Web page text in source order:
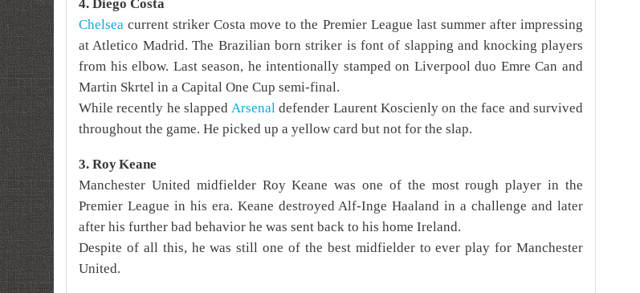
4. Diego Costa
Chelsea current striker Costa move to the Premier League last summer after impressing
at Atletico Madrid. The Brazilian born striker is font of slapping and knocking players
from his elbow. Last season, heintentionally stamped on Liverpool duo Emre Can and
Martin Skrtel in a Capital One Cup semi-final.
While recently he slapped Arsenaldefender Laurent Koscienly on the face and survived
throughout the game. He picked up a yellow card but not for the slap.
3. RoyKeane
Manchester United midfielder Roy Keane was one of the most rough player in the
Premier League in his era. Keane destroyed Alf-Inge Haaland in a challenge and later
after his further bad behavior he was sent back to his home Ireland.
Despite of all this, he was still one of the best midfielder to ever play for Manchester
United.